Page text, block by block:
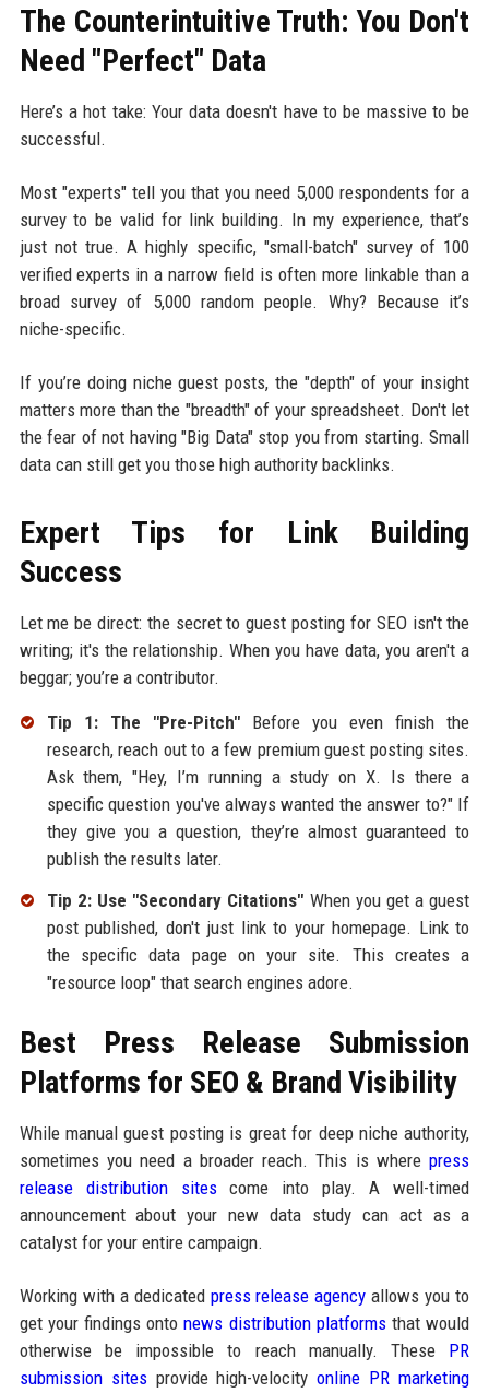
The Counterintuitive Truth: You Don't
Need "Perfect" Data
Here’s a hot take: Your data doesn't have to be massive to be
successful.
Most "experts" tell you that you need 5,000 respondents for a
survey to be valid for link building. In my experience, that’s
just not true. A highly specific, "small-batch" survey of 100
verified experts in a narrow field is often more linkable than a
broad survey of 5,000 random people. Why? Because it’s
niche-specific.
If you’re doing niche guest posts, the "depth" of your insight
matters more than the "breadth" of your spreadsheet. Don't let
the fear of not having "Big Data" stop you from starting. Small
data can still get you those high authority backlinks.
Expert Tips for Link Building
Success
Let me be direct: the secret to guest posting for SEO isn't the
writing; it's the relationship. When you have data, you aren't a
beggar; you’re a contributor.
Tip 1: The "Pre-Pitch"Before you even finish the
research, reach out to a few premium guest posting sites.
Ask them, "Hey, I’m running a study on X. Is there a
specific question you've always wanted the answer to?" If
they give you a question, they’re almost guaranteed to
publish the results later.
Tip 2: Use "Secondary Citations" When you get a guest
post published, don't just link to your homepage. Link to
the specific data page on your site. This creates a
"resource loop" that search engines adore.
Best Press Release Submission
Platforms for SEO & Brand Visibility
While manual guest posting is great for deep niche authority,
sometimes you need a broader reach. This is wherepress
release distribution sitescome into play. A well-timed
announcement about your new data study can act as a
catalyst for your entire campaign.
Working with a dedicated press release agency allows you to
get your findings ontonews distribution platformsthat would
otherwise be impossible to reach manually. These PR
submission sitesprovide high-velocityonline PR marketing